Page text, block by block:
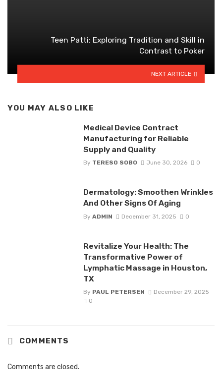
Teen Patti: Exploring Tradition and Skill in
Contrast to Poker
NEXT ARTICLE
YOU MAY ALSO LIKE
Medical Device Contract
Manufacturing for Reliable
Supply and Quality
By TERESO SOBO June 30, 2026 0
Dermatology: Smoothen Wrinkles
And Other Signs Of Aging
By ADMIN December 31, 2025 0
Revitalize Your Health: The
Transformative Power of
Lymphatic Massage in Houston,
TX
By PAUL PETERSEN
December 29, 2025
0
COMMENTS
Comments are closed.